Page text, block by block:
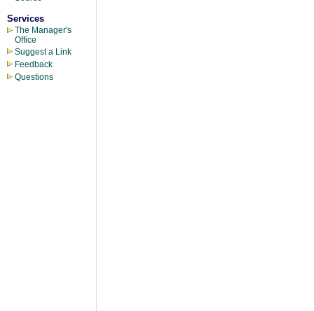
Services
The Manager's
Office
Suggest a Link
Feedback
Questions